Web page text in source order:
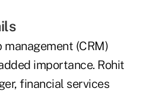
(CRM)
importance. Rohit
financial services